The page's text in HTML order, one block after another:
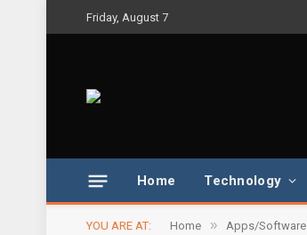
Friday, August 7
Home Technology
YOU ARE AT: Home » Apps/Software